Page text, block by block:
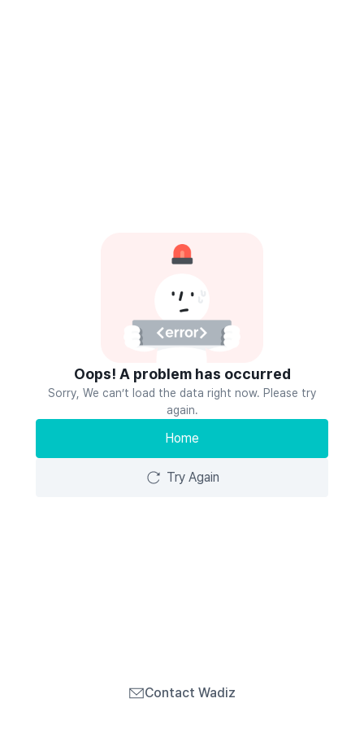
Oops! A problem has occurred
Sorry, We can’t load the data right now. Please try
again.
Home
Try Again
Contact Wadiz